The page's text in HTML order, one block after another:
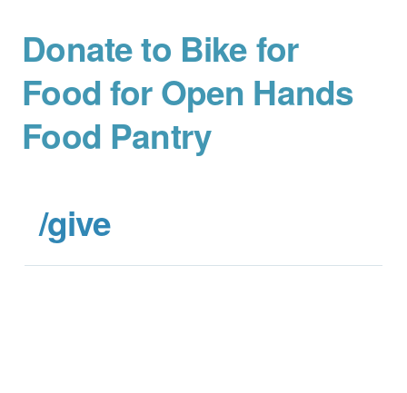
Donate to Bike for
Food for Open Hands
Food Pantry
/give